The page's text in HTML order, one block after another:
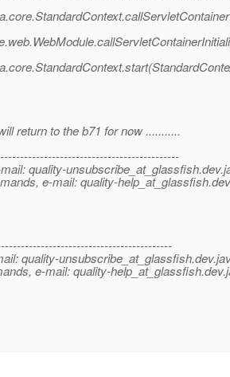
return to the b71 for now ...........
quality-unsubscribe_at_glassfish.
e-mail: quality-help_at_glassfish.
quality-unsubscribe_at_glassfish.
e-mail: quality-help_at_glassfish.